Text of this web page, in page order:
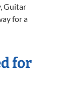
Guitar
for a
for